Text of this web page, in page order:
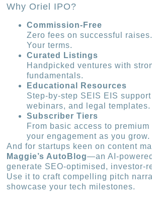
Why Oriel IPO?
Commission-Free
Zero fees on successful
Your terms.
Curated Listings
Handpicked ventures with
fundamentals.
Educational Resources
Step-by-step SEIS EIS
webinars, and legal templates.
Subscriber Tiers
From basic access to
your engagement as you grow.
And for startups keen on content
Maggie’s AutoBlog—an AI-
generate SEO-optimised, investor-
Use it to craft compelling pitch
showcase your tech milestones.